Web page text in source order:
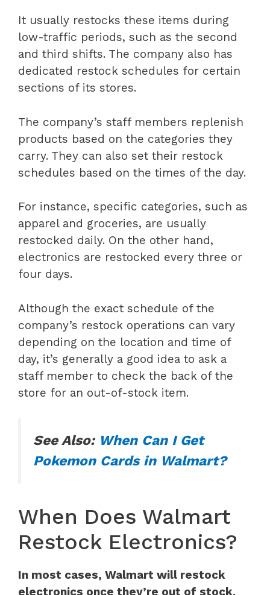
It usually restocks these items during
low-traffic periods, such as the second
and third shifts. The company also has
dedicated restock schedules for certain
sections of its stores.
The company’s staff members replenish
products based on the categories they
carry. They can also set their restock
schedules based on the times of the day.
For instance, specific categories, such as
apparel and groceries, are usually
restocked daily. On the other hand,
electronics are restocked every three or
four days.
Although the exact schedule of the
company’s restock operations can vary
depending on the location and time of
day, it’s generally a good idea to ask a
staff member to check the back of the
store for an out-of-stock item.
See Also: When Can I Get
Pokemon Cards in Walmart?
When Does Walmart
Restock Electronics?
In most cases, Walmart will restock
electronics once they’re out of stock.